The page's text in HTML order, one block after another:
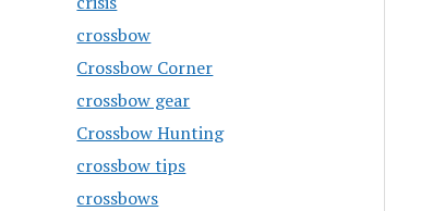
crossbow
Crossbow Corner
crossbow gear
Crossbow Hunting
crossbow tips
crossbows